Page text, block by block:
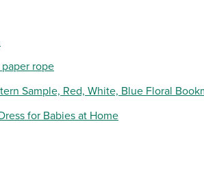
rope
Sample, Red, White, Blue Floral
for Babies at Home